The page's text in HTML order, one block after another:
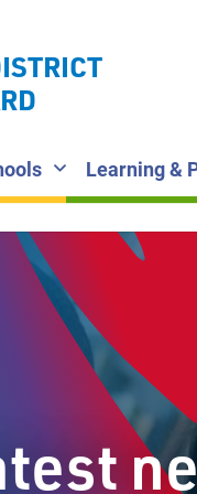
Learning &